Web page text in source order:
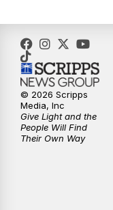
5:00PM
5:30PM
6:00 PM
© 2026 Scripps
Media, Inc
Give Light and the
People Will Find
Their Own Way